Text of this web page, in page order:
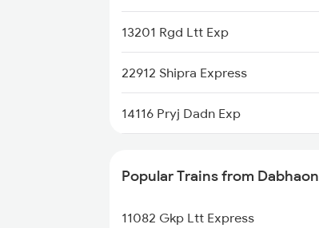
Dabhaon to Obra Trains
Dabhaon to Chalisgaon Trains
Dabhaon to Dabra Trains
13201 Rgd Ltt Exp
22912 Shipra Express
14116 Pryj Dadn Exp
Popular Trains from Dabhaon
11082 Gkp Ltt Express